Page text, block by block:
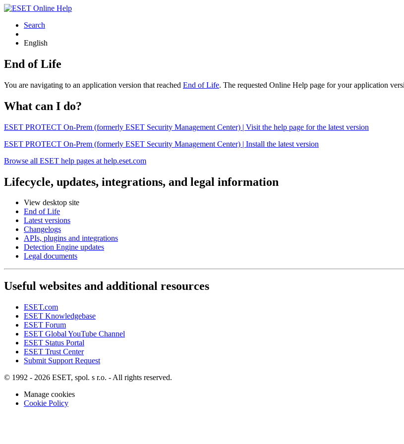
Search
English
End of Life
You are navigating to an application version that reached End of Life. The requested Online Help page for your application
What can I do?
ESET PROTECT On-Prem (formerly ESET Security Management Center) | Visit the help page for the latest version
ESET PROTECT On-Prem (formerly ESET Security Management Center) | Install the latest version
Browse all ESET help pages at help.eset.com
Lifecycle, updates, integrations, and legal information
View desktop site
End of Life
Latest versions
Changelogs
APIs, plugins and integrations
Detection Engine updates
Legal documents
Useful websites and additional resources
ESET.com
ESET Knowledgebase
ESET Forum
ESET Global YouTube Channel
ESET Status Portal
ESET Trust Center
Submit Support Request
© 1992 - 2026 ESET, spol. s r.o. - All rights reserved.
Manage cookies
Cookie Policy